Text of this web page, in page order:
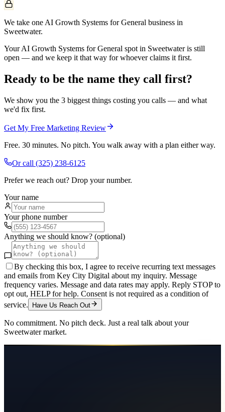
We take one AI Growth Systems for General business in
Sweetwater.
Your AI Growth Systems for General spot in Sweetwater is still
open — and we keep it that way for whoever claims it first.
Ready to be the name they call first?
We show you the 3 biggest things costing you calls — and what
we'd fix first.
Get My Free Marketing Review
Free. 30 minutes. No pitch. You walk away with a plan either way.
Or call (325) 238-6125
Prefer we reach out? Drop your number.
Your name
Your phone number
Anything we should know? (optional)
By checking this box, I agree to receive recurring text messages
and emails from Key City Digital about my inquiry. Message
frequency varies. Message and data rates may apply. Reply STOP to
opt out, HELP for help. Consent is not required as a condition of
service.
Have Us Reach Out
No commitment. No pitch deck. Just a real talk about your
Sweetwatermarket.